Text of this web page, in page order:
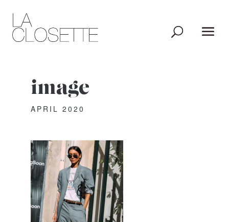
image
APRIL 2020